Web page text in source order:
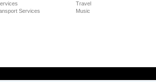
Services
Travel
Music